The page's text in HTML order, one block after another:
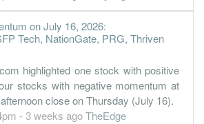
on July 16, 2026:
Tech, NationGate, PRG, Thriven
highlighted one stock with positive
stocks with negative momentum at
close on Thursday (July 16).
- 3 weeks agoTheEdge